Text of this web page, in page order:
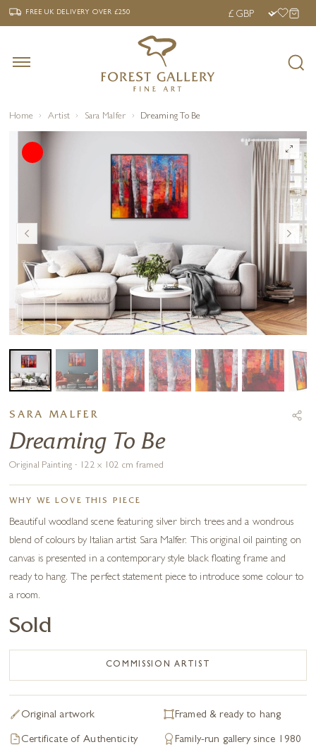
‹ FREE UK DELIVERY OVER £250 ›
FREE UK DELIVERYOVER £250
Home Artist Sara Malfer Dreaming To Be
SARA MALFER
Dreaming To Be
Original Painting · 122 x 102 cm framed
WHY WE LOVE THIS PIECE
Beautiful woodland scene featuring silver birch trees and a wondrous
blend of colours by Italian artist Sara Malfer. This original oil painting on
canvas is presented in a contemporary style black floating frame and
ready to hang. The perfect statement piece to introduce some colour to
a room.
Sold
COMMISSION ARTIST
Original artwork Framed & ready to hang
Certificate of Authenticity Family-run gallery since 1980